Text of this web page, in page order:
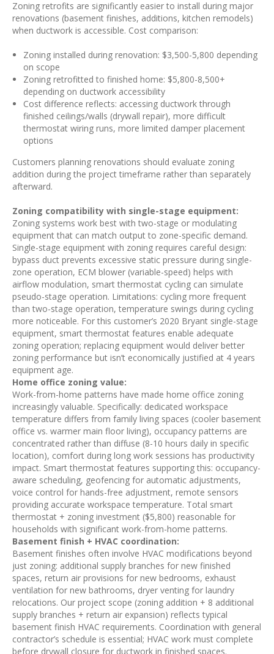
Zoning retrofits are significantly easier to install during major
renovations (basement finishes, additions, kitchen remodels)
when ductwork is accessible. Cost comparison:
Zoning installed during renovation: $3,500-5,800 depending
on scope
Zoning retrofitted to finished home: $5,800-8,500+
depending on ductwork accessibility
Cost difference reflects: accessing ductwork through
finished ceilings/walls (drywall repair), more difficult
thermostat wiring runs, more limited damper placement
options
Customers planning renovations should evaluate zoning
addition during the project timeframe rather than separately
afterward.
Zoning compatibility with single-stage equipment:
Zoning systems work best with two-stage or modulating
equipment that can match output to zone-specific demand.
Single-stage equipment with zoning requires careful design:
bypass duct prevents excessive static pressure during single-
zone operation, ECM blower (variable-speed) helps with
airflow modulation, smart thermostat cycling can simulate
pseudo-stage operation. Limitations: cycling more frequent
than two-stage operation, temperature swings during cycling
more noticeable. For this customer’s 2020 Bryant single-stage
equipment, smart thermostat features enable adequate
zoning operation; replacing equipment would deliver better
zoning performance but isn’t economically justified at 4 years
equipment age.
Home office zoning value:
Work-from-home patterns have made home office zoning
increasingly valuable. Specifically: dedicated workspace
temperature differs from family living spaces (cooler basement
office vs. warmer main floor living), occupancy patterns are
concentrated rather than diffuse (8-10 hours daily in specific
location), comfort during long work sessions has productivity
impact. Smart thermostat features supporting this: occupancy-
aware scheduling, geofencing for automatic adjustments,
voice control for hands-free adjustment, remote sensors
providing accurate workspace temperature. Total smart
thermostat + zoning investment ($5,800) reasonable for
households with significant work-from-home patterns.
Basement finish + HVAC coordination:
Basement finishes often involve HVAC modifications beyond
just zoning: additional supply branches for new finished
spaces, return air provisions for new bedrooms, exhaust
ventilation for new bathrooms, dryer venting for laundry
relocations. Our project scope (zoning addition + 8 additional
supply branches + return air expansion) reflects typical
basement finish HVAC requirements. Coordination with general
contractor’s schedule is essential; HVAC work must complete
before drywall closure for ductwork in finished spaces.